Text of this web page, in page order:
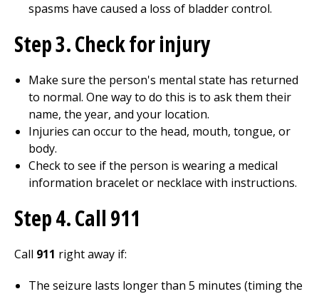
spasms have caused a loss of bladder control.
Step 3. Check for injury
Make sure the person's mental state has returned
to normal. One way to do this is to ask them their
name, the year, and your location.
Injuries can occur to the head, mouth, tongue, or
body.
Check to see if the person is wearing a medical
information bracelet or necklace with instructions.
Step 4. Call 911
Call 911 right away if:
The seizure lasts longer than 5 minutes (timing the